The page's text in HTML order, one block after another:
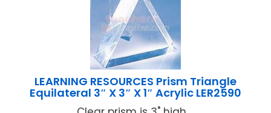
LEARNING RESOURCES Prism Triangle
Equilateral 3″ X 3″ X 1″ Acrylic LER2590